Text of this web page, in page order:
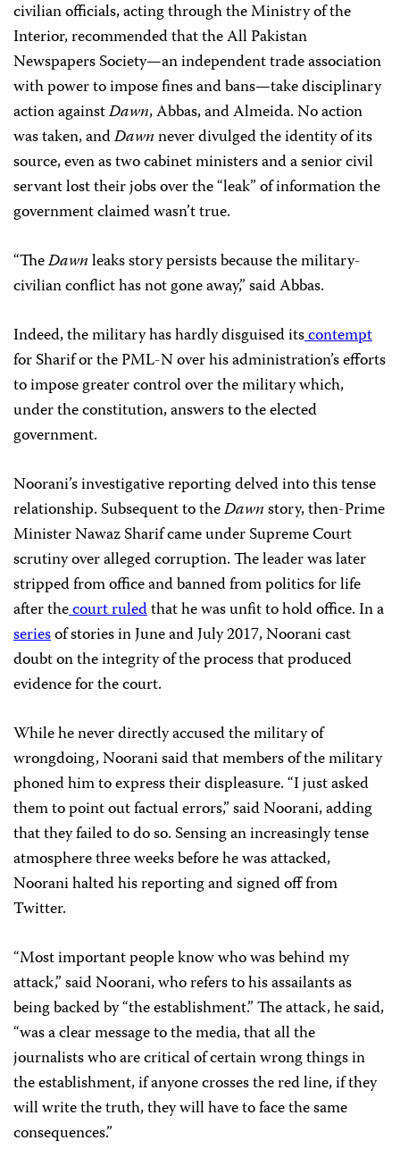
civilian officials, acting through the Ministry of the
Interior, recommended that the All Pakistan
Newspapers Society—an independent trade association
with power to impose fines and bans—take disciplinary
action againstDawn, Abbas, and Almeida. No action
was taken, andDawnnever divulged the identity of its
source, even as two cabinet ministers and a senior civil
servant lost their jobs over the “leak” of information the
government claimed wasn’t true.
“TheDawnleaks story persists because the military-
civilian conflict has not gone away,” said Abbas.
Indeed, the military has hardly disguised itscontempt
for Sharif or the PML-N over his administration’s efforts
to impose greater control over the military which,
under the constitution, answers to the elected
government.
Noorani’s investigative reporting delved into this tense
relationship. Subsequent to theDawnstory, then-Prime
Minister Nawaz Sharif came under Supreme Court
scrutiny over alleged corruption. The leader was later
stripped from office and banned from politics for life
after thecourt ruledthat he was unfit to hold office. In a
seriesof stories in June and July 2017, Noorani cast
doubt on the integrity of the process that produced
evidence for the court.
While he never directly accused the military of
wrongdoing, Noorani said that members of the military
phoned him to express their displeasure. “I just asked
them to point out factual errors,” said Noorani, adding
that they failed to do so. Sensing an increasingly tense
atmosphere three weeks before he was attacked,
Noorani halted his reporting and signed off from
Twitter.
“Most important people know who was behind my
attack,” said Noorani, who refers to his assailants as
being backed by “the establishment.” The attack, he said,
“was a clear message to the media, that all the
journalists who are critical of certain wrong things in
the establishment, if anyone crosses the red line, if they
will write the truth, they will have to face the same
consequences.”